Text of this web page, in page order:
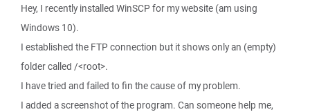
Hey, I recently installed WinSCP for my website (am using
Windows 10).
I established the FTP connection but it shows only an (empty)
folder called /<root>.
I have tried and failed to fin the cause of my problem.
I added a screenshot of the program. Can someone help me,